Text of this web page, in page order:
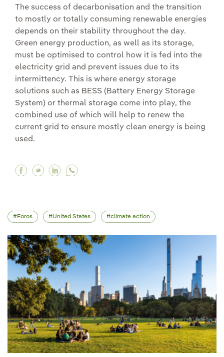
The success of decarbonisation and the transition
to mostly or totally consuming renewable energies
depends on their stability throughout the day.
Green energy production, as well as its storage,
must be optimised to control how it is fed into the
electricity grid and prevent issues due to its
intermittency. This is where energy storage
solutions such as BESS (Battery Energy Storage
System) or thermal storage come into play, the
combined use of which will help to renew the
current grid to ensure mostly clean energy is being
used.
Facebook The strategic importance of energy
Twitter The strategic importance of
Linkedin The strategic importance of
Foros United States climate action